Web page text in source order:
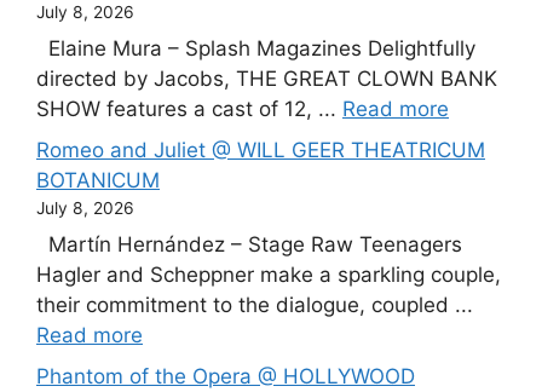
July 8, 2026
Elaine Mura – Splash Magazines Delightfully
directed by Jacobs, THE GREAT CLOWN BANK
SHOW features a cast of 12, ... Read more
Romeo and Juliet @ WILL GEER THEATRICUM
BOTANICUM
July 8, 2026
Martín Hernández – Stage Raw Teenagers
Hagler and Scheppner make a sparkling couple,
their commitment to the dialogue, coupled ...
Read more
Phantom of the Opera @ HOLLYWOOD